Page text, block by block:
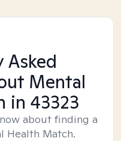
Asked
Mental
in 43323
about finding a
Health Match.